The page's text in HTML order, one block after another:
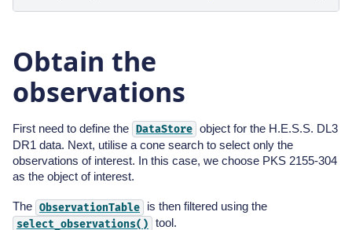
Obtain the
observations
First need to define the DataStore object for the H.E.S.S. DL3
DR1 data. Next, utilise a cone search to select only the
observations of interest. In this case, we choose PKS 2155-304
as the object of interest.
The ObservationTable is then filtered using the
select_observations() tool.